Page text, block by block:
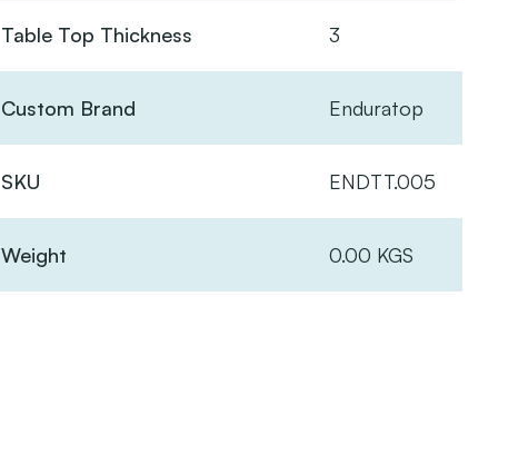
Table Top Thickness 3
Custom Brand Enduratop
SKU ENDTT.005
Weight 0.00 KGS